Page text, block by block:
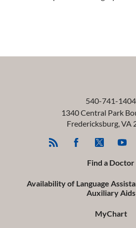
540-741-1404
1340 Central Park
Fredericksburg,VA
Find a Doctor
Availability of Language
Auxiliary Aids
MyChart